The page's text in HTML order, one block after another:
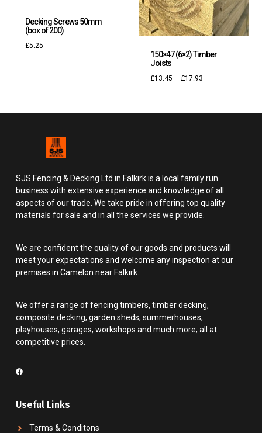
Decking Screws 50mm
(box of 200)
£5.25
150×47 (6×2) Timber
Joists
£13.45 – £17.93
SJS Fencing & Decking Ltd in Falkirk is a local family run
business with extensive experience and knowledge of all
aspects of our trade. We take pride in offering top quality
materials for sale and in all the services we provide.
We are confident the quality of our goods and products will
meet your expectations and welcome any inspection at our
premises in Camelon near Falkirk.
We offer a range of fencing timbers, timber decking,
composite decking, garden sheds, summerhouses,
playhouses, garages, workshops and much more; all at
competitive prices.
Useful Links
Terms & Conditons